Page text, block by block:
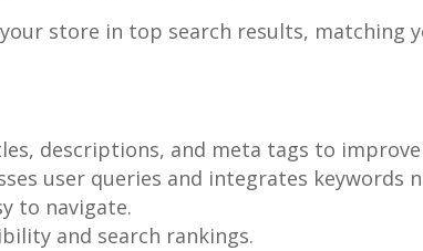
store in top search results, matching
descriptions, and meta tags to
user queries and integrates keywords
to navigate.
and search rankings.